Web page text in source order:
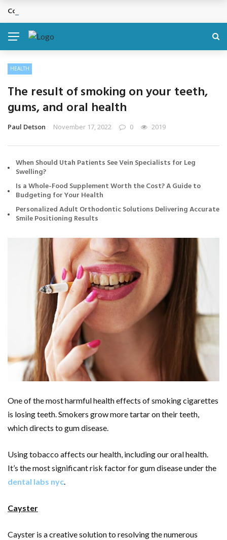
BREAKING NEWS
Cosmetic Treatments That Support Confidence Without Major
HEALTH
The result of smoking on your teeth,
gums, and oral health
Paul Detson November 17, 2022 0 2019
When Should Utah Patients See Vein Specialists for Leg
Swelling?
Is a Whole-Food Supplement Worth the Cost? A Guide to
Budgeting for Your Health
Personalized Adult Orthodontic Solutions Delivering Accurate
Smile Positioning Results
One of the most harmful health effects of smoking cigarettes
is losing teeth. Smokers grow more tartar on their teeth,
which directs to gum disease.
Using tobacco affects our health, including our oral health.
It’s the most significant risk factor for gum disease under the
dental labs nyc.
Cayster
Cayster is a creative solution to resolving the numerous